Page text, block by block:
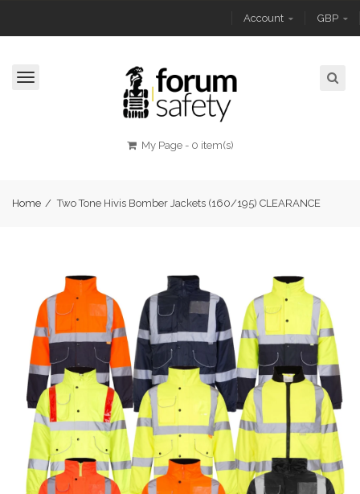
Account GBP
My Page- 0 item(s)
Toggle
Home / Two Tone Hivis Bomber Jackets (160/195) CLEARANCE